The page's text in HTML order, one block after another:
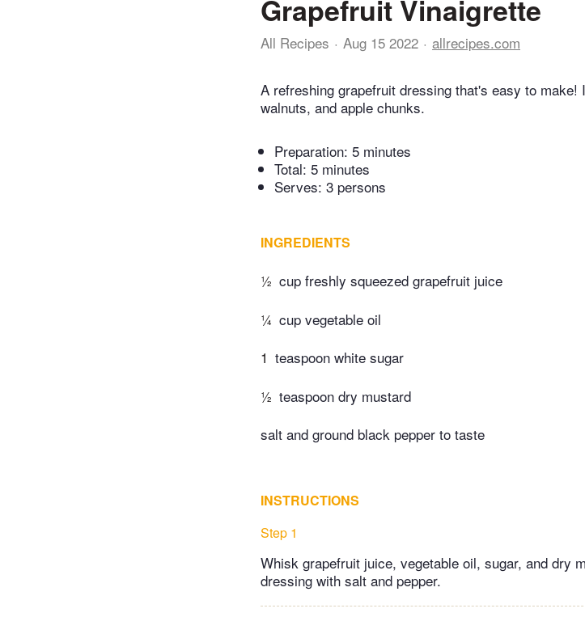
Grapefruit Vinaigrette
All Recipes Aug 15 2022 allrecipes.com
A refreshing grapefruit dressing that's easy to
walnuts, and apple chunks.
Preparation: 5 minutes
Total: 5 minutes
Serves: 3 persons
INGREDIENTS
½ cup freshly squeezed grapefruit juice
¼ cup vegetable oil
1 teaspoon white sugar
½ teaspoon dry mustard
salt and ground black pepper to taste
INSTRUCTIONS
Step 1
Whisk grapefruit juice, vegetable oil, sugar, and dry
dressing with salt and pepper.